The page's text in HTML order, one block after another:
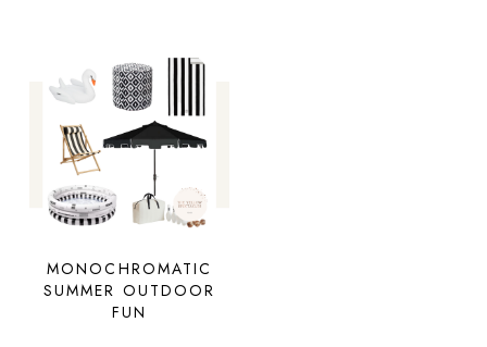
MONOCHROMATIC
SUMMER OUTDOOR
FUN